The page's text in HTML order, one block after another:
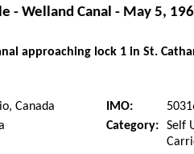
- Welland Canal - May 5,
approaching lock 1 in St.
Canada IMO:
Category:
Self